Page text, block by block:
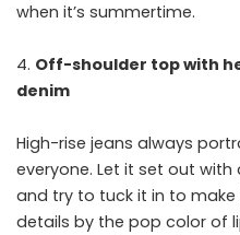
when it’s summertime.
Off-shoulder top with
denim
High-rise jeans always
everyone. Let it set out
and try to tuck it in to
details by the pop color of